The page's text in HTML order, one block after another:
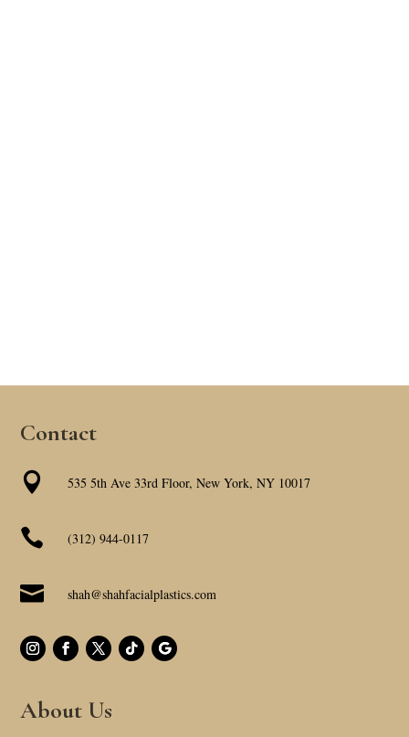
Contact
 535 5th Ave 33rd Floor, New York, NY 10017
 (312) 944-0117
 shah@shahfacialplastics.com
About Us